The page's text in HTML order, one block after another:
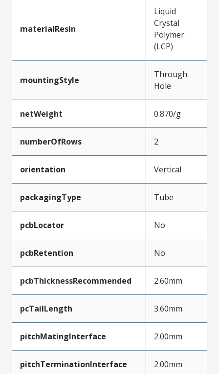
materialResin
Liquid
Crystal
Polymer
(LCP)
mountingStyle
Through
Hole
netWeight 0.870/g
numberOfRows 2
orientation Vertical
packagingType Tube
pcbLocator No
pcbRetention No
pcbThicknessRecommended 2.60mm
pcTailLength 3.60mm
pitchMatingInterface 2.00mm
pitchTerminationInterface 2.00mm